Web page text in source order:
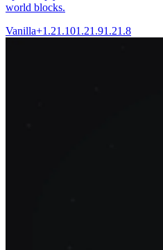
world blocks.
Vanilla+1.21.101.21.91.21.8